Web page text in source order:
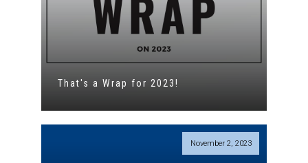
That's a Wrap for 2023!
November 2, 2023